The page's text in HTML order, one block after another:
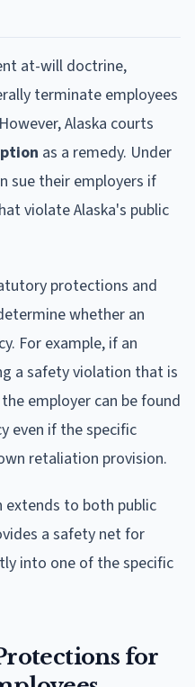
at-will doctrine,
terminate employees
Alaska courts
as a remedy. Under
sue their employers if
violate Alaska's public
protections and
whether an
For example, if an
a safety violation that is
employer can be found
even if the specific
retaliation provision.
to both public
a safety net for
into one of the specific
for